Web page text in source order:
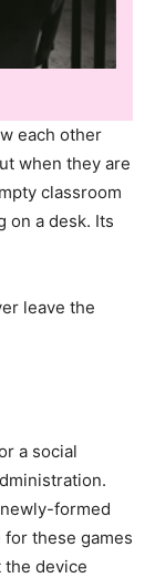
each other
when they are
classroom
on a desk. Its
leave the
a social
formed
these games
the device